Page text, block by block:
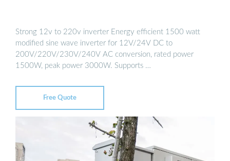
Strong 12v to 220v inverter Energy efficient 1500 watt
modified sine wave inverter for 12V/24V DC to
200V/220V/230V/240V AC conversion, rated power
1500W, peak power 3000W. Supports …
Free Quote